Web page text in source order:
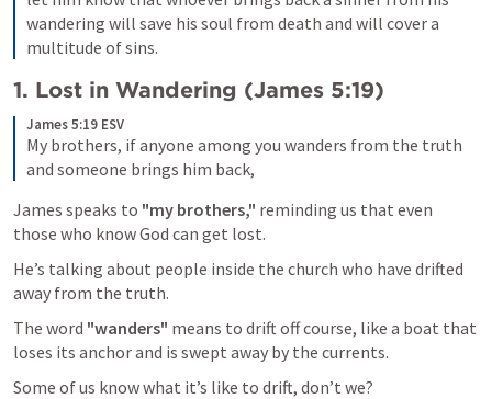
wandering will save his soul from death and will cover a
multitude of sins.
1. Lost in Wandering (James 5:19)
James 5:19 ESV
My brothers, if anyone among you wanders from the truth
and someone brings him back,
James speaks to "my brothers," reminding us that even
those who know God can get lost.
He’s talking about people inside the church who have drifted
away from the truth.
The word "wanders" means to drift off course, like a boat that
loses its anchor and is swept away by the currents.
Some of us know what it’s like to drift, don’t we?